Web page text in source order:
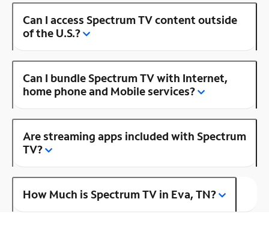
Can I access Spectrum TV content outside
of the U.S.?
Can I bundle Spectrum TV with Internet,
home phone and Mobile services?
Are streaming apps included with Spectrum
TV?
How Much is Spectrum TV in Eva, TN?